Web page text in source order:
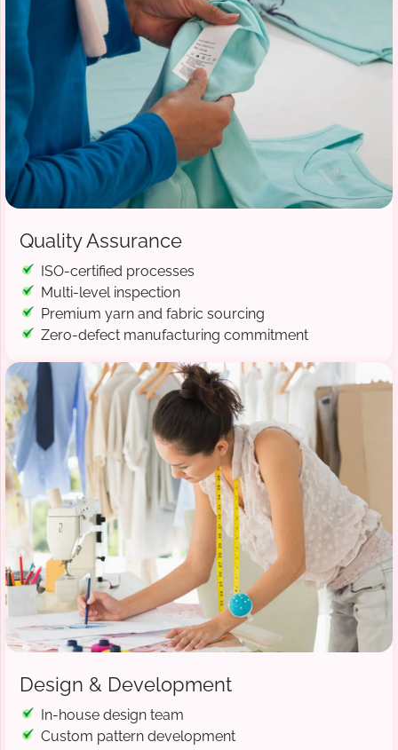
Quality Assurance
ISO-certified processes
Multi-level inspection
Premium yarn and fabric sourcing
Zero-defect manufacturing commitment
Design & Development
In-house design team
Custom pattern development